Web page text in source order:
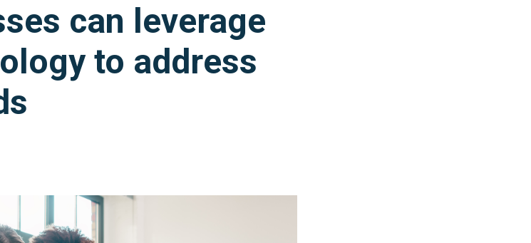
can leverage
to address